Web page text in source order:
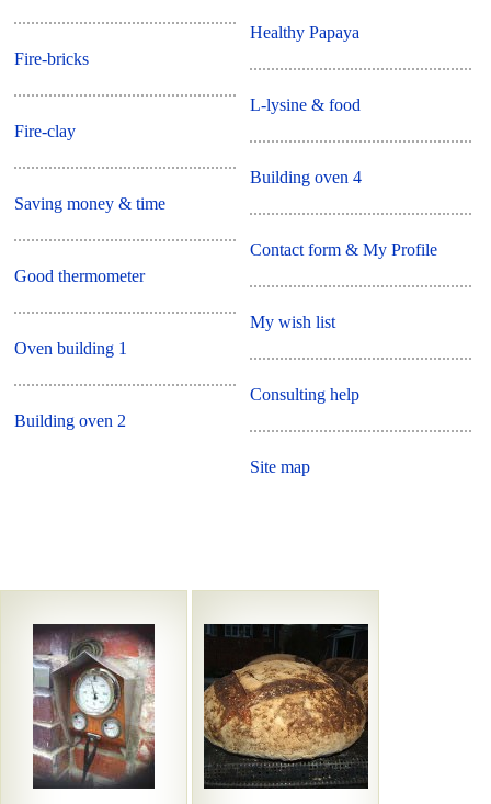
Fire-bricks
Fire-clay
Saving money & time
Good thermometer
Oven building 1
Building oven 2
Healthy Papaya
L-lysine & food
Building oven 4
Contact form & My Profile
My wish list
Consulting help
Site map